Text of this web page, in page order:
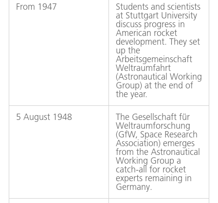
From 1947 Students and scientists
at Stuttgart University
discuss progress in
American rocket
development. They set
up the
Arbeitsgemeinschaft
Weltraumfahrt
(Astronautical Working
Group) at the end of
the year.
5 August 1948 The Gesellschaft für
Weltraumforschung
(GfW, Space Research
Association) emerges
from the Astronautical
Working Group a
catch-all for rocket
experts remaining in
Germany.